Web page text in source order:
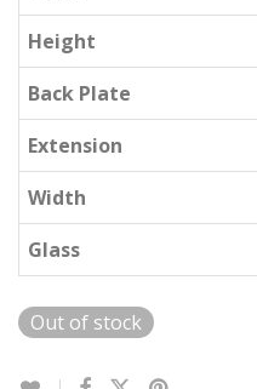
Height
Back Plate
Extension
Width
Glass
Out of stock